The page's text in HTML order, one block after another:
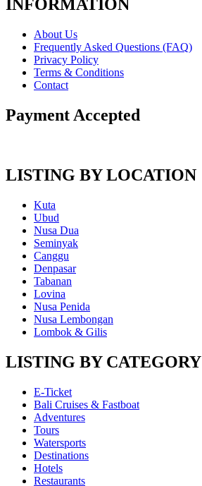
INFORMATION
About Us
Frequently Asked Questions (FAQ)
Privacy Policy
Terms & Conditions
Contact
Payment Accepted
LISTING BY LOCATION
Kuta
Ubud
Nusa Dua
Seminyak
Canggu
Denpasar
Tabanan
Lovina
Nusa Penida
Nusa Lembongan
Lombok & Gilis
LISTING BY CATEGORY
E-Ticket
Bali Cruises & Fastboat
Adventures
Tours
Watersports
Destinations
Hotels
Restaurants